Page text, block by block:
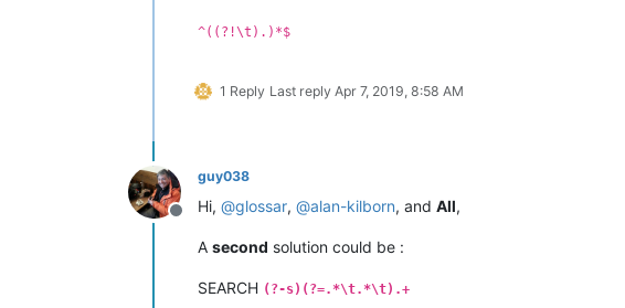
^((?!\t).)*$
1 Reply Last reply Apr 7, 2019, 8:58 AM
Offline
guy038
Hi, @glossar, @alan-kilborn, and All,
A second solution could be :
SEARCH (?-s)(?=.*\t.*\t).+